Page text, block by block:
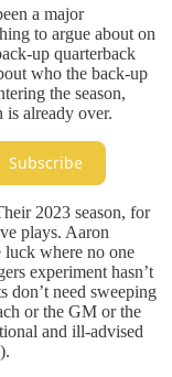
a major
to argue about on
up quarterback
who the back-up
the season,
is already over.
Subscribe
2023 season, for
plays. Aaron
luck where no one
experiment hasn’t
don’t need sweeping
or the GM or the
and ill-advised